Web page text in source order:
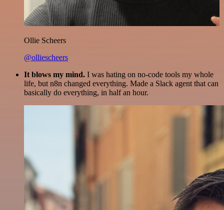
Ollie Scheers
@olliescheers
It blows my mind. I was hating on no-code tools my whole
life, but n8n changed everything. Made a Slack agent that can
basically do everything, in half an hour.